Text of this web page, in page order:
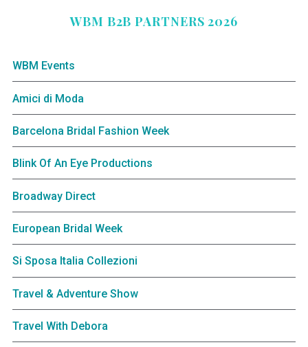
WBM B2B PARTNERS 2026
WBM Events
Amici di Moda
Barcelona Bridal Fashion Week
Blink Of An Eye Productions
Broadway Direct
European Bridal Week
Si Sposa Italia Collezioni
Travel & Adventure Show
Travel With Debora